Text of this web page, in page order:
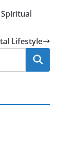
Lifestyle